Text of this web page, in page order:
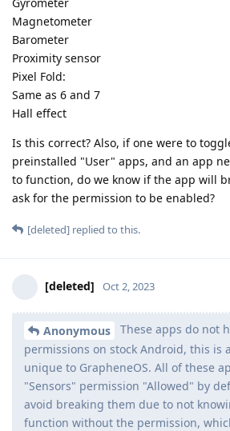
Magnetometer
Barometer
Proximity sensor
Pixel Fold:
Same as 6 and 7
Hall effect
Is this correct? Also, if one were to
preinstalled "User" apps, and an app
to function, do we know if the app will
ask for the permission to be enabled?
[deleted] replied to this.
[deleted] Oct 2, 2023
Anonymous
These apps do not
permissions on stock Android, this is
unique to GrapheneOS. All of these
"Sensors" permission "Allowed" by
avoid breaking them due to not
function without the permission,